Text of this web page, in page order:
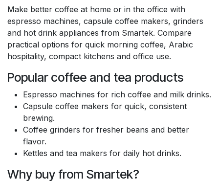
Make better coffee at home or in the office with
espresso machines, capsule coffee makers, grinders
and hot drink appliances from Smartek. Compare
practical options for quick morning coffee, Arabic
hospitality, compact kitchens and office use.
Popular coffee and tea products
Espresso machines for rich coffee and milk drinks.
Capsule coffee makers for quick, consistent
brewing.
Coffee grinders for fresher beans and better
flavor.
Kettles and tea makers for daily hot drinks.
Why buy from Smartek?